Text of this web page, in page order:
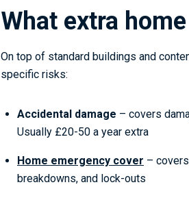
What extra
On top of standard buildings and
specific risks:
Accidental damage – covers
Usually £20-50 a year extra
Home emergency cover –
breakdowns, and lock-outs